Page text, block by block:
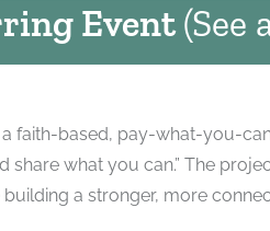
Event(See
a faith-based, pay-what-you-
share what you can.” The
a stronger, more